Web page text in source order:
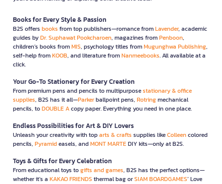
Books for Every Style & Passion
B2S offers books from top publishers—romance fromLavender, academic
guides byDr. Suphawat Pookcharoen, magazines fromPenboon,
children’s books fromMIS, psychology titles fromMugunghwa Publishing,
self-help fromKOOB, and literature fromNanmeebooks. All available at a
click.
Your Go-To Stationery for Every Creation
From premium pens and pencils to multipurposestationary & office
supplies, B2S has it all—Parkerballpoint pens, Rotringmechanical
pencils, toDOUBLE Acopy paper. Everything you need in one place.
Endless Possibilities for Art & DIY Lovers
Unleash your creativity with toparts & crafts supplies likeColleencolored
pencils, Pyramideasels, andMONT MARTEDIY kits—only at B2S.
Toys & Gifts for Every Celebration
From educational toys togifts and games, B2S has the perfect options—
whether it’s a KAKAO FRIENDS thermal bag orSIAM BOARDGAMES’ Love